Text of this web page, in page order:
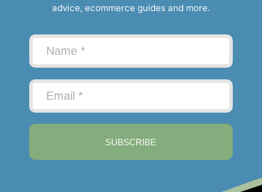
advice, ecommerce guides and more.
SUBSCRIBE